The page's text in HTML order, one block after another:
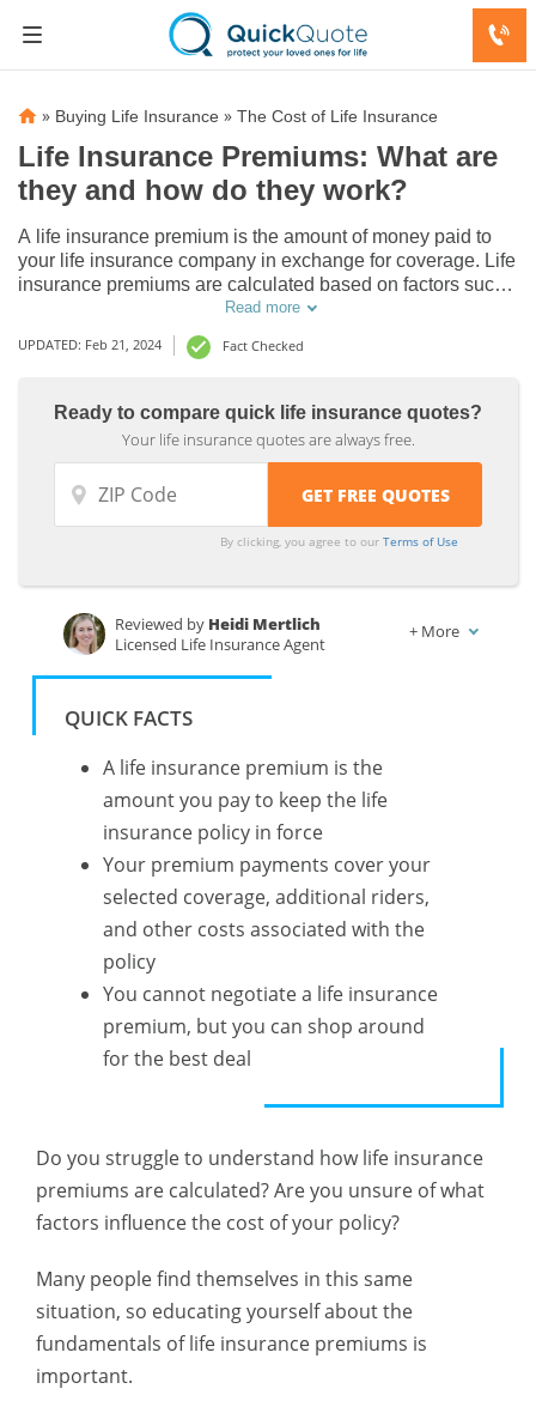
» Buying Life Insurance » The Cost of Life Insurance
Life Insurance Premiums: What are
they and how do they work?
A life insurance premium is the amount of money paid to
your life insurance company in exchange for coverage. Life
insurance premiums are calculated based on factors such
as your age, policy type and the amount of coverage. They
can be paid monthly, quarterly, semi-annually, or annually.
Read more
UPDATED: Feb 21, 2024 Fact Checked
Ready to compare quick life insurance quotes?
Your life insurance quotes are always free.
By clicking, you agree to ourTerms of Use
Written byKalyn Johnson
Reviewed by Heidi Mertlich
Licensed Life Insurance Agent
+ More
QUICK FACTS
A life insurance premium is the
amount you pay to keep the life
insurance policy in force
Your premium payments cover your
selected coverage, additional riders,
and other costs associated with the
policy
You cannot negotiate a life insurance
premium, but you can shop around
for the best deal
Do you struggle to understand how life insurance
premiums are calculated? Are you unsure of what
factors influence the cost of your policy?
Many people find themselves in this same
situation, so educating yourself about the
fundamentals of life insurance premiums is
important.